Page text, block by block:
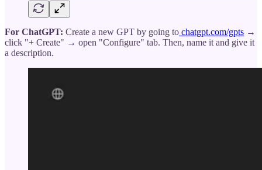
For ChatGPT: Create a new GPT by going to chatgpt.com/gpts →
click "+ Create" → open "Configure" tab. Then, name it and give it
a description.